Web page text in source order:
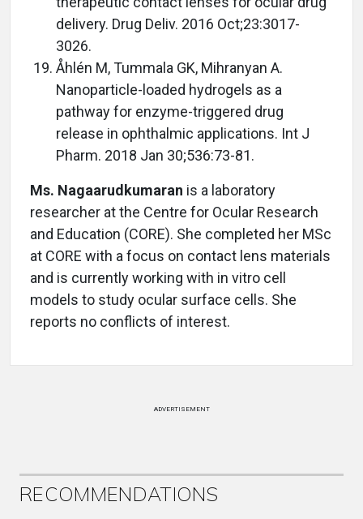
delivery. Drug Deliv. 2016 Oct;23:3017-
3026.
Åhlén M, Tummala GK, Mihranyan A.
Nanoparticle-loaded hydrogels as a
pathway for enzyme-triggered drug
release in ophthalmic applications. Int J
Pharm. 2018 Jan 30;536:73-81.
Ms. Nagaarudkumaran is a laboratory
researcher at the Centre for Ocular Research
and Education (CORE). She completed her MSc
at CORE with a focus on contact lens materials
and is currently working with in vitro cell
models to study ocular surface cells. She
reports no conflicts of interest.
ADVERTISEMENT
RECOMMENDATIONS